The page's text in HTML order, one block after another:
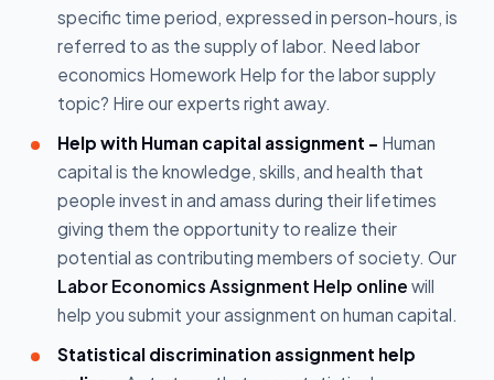
specific time period, expressed in person-hours, is
referred to as the supply of labor. Need labor
economics Homework Help for the labor supply
topic? Hire our experts right away.
Help with Human capital assignment - Human
capital is the knowledge, skills, and health that
people invest in and amass during their lifetimes
giving them the opportunity to realize their
potential as contributing members of society. Our
Labor Economics Assignment Help online will
help you submit your assignment on human capital.
Statistical discrimination assignment help